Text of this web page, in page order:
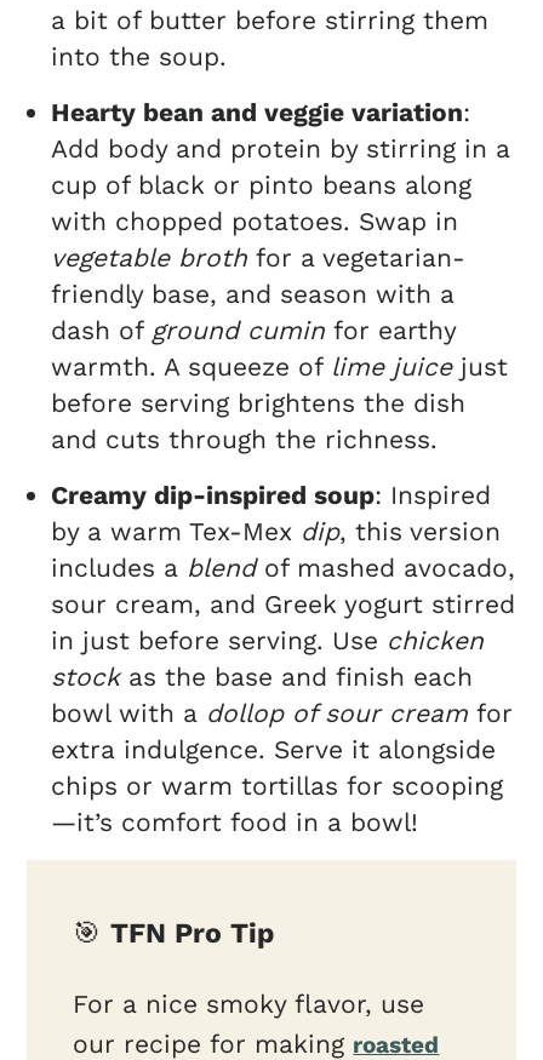
a bit of butter before stirring them
into the soup.
Hearty bean and veggie variation:
Add body and protein by stirring in a
cup of black or pinto beans along
with chopped potatoes. Swap in
vegetable broth for a vegetarian-
friendly base, and season with a
dash of ground cumin for earthy
warmth. A squeeze of lime juicejust
before serving brightens the dish
and cuts through the richness.
Creamy dip-inspired soup: Inspired
by a warm Tex-Mex dip, this version
includes a blendof mashed avocado,
sour cream, and Greek yogurt stirred
in just before serving. Use chicken
stockas the base and finish each
bowl with a dollop of sour cream for
extra indulgence. Serve it alongside
chips or warm tortillas for scooping
—it’s comfort food in a bowl!
🎯TFN Pro Tip
For a nice smoky flavor, use
our recipe for making roasted